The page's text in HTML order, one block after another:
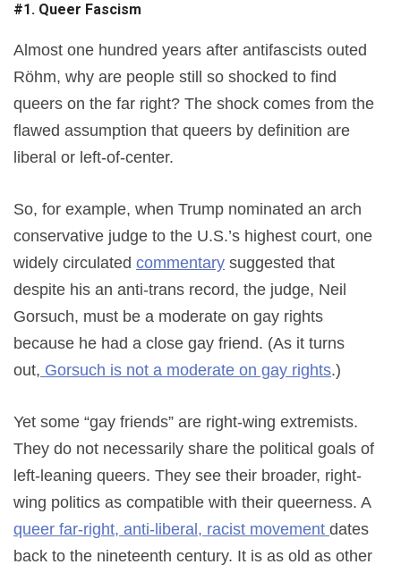
#1. Queer Fascism
Almost one hundred years after antifascists outed
Röhm, why are people still so shocked to find
queers on the far right? The shock comes from the
flawed assumption that queers by definition are
liberal or left-of-center.
So, for example, when Trump nominated an arch
conservative judge to the U.S.’s highest court, one
widely circulated commentary suggested that
despite his an anti-trans record, the judge, Neil
Gorsuch, must be a moderate on gay rights
because he had a close gay friend. (As it turns
out, Gorsuch is not a moderate on gay rights.)
Yet some “gay friends” are right-wing extremists.
They do not necessarily share the political goals of
left-leaning queers. They see their broader, right-
wing politics as compatible with their queerness. A
queer far-right, anti-liberal, racist movement dates
back to the nineteenth century. It is as old as other